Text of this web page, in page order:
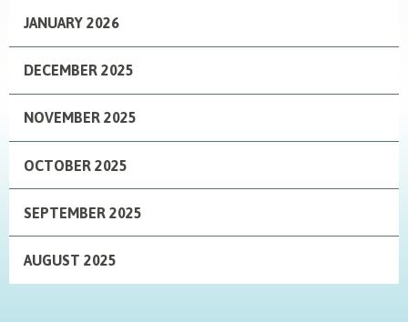
JANUARY 2026
DECEMBER 2025
NOVEMBER 2025
OCTOBER 2025
SEPTEMBER 2025
AUGUST 2025